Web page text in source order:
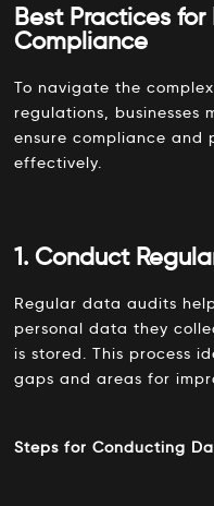
Best Practices
Compliance
To navigate the
regulations,
ensure compliance and
effectively.
1. Conduct
Regular data audits
personal data they
is stored. This process
gaps and areas for
Steps for Conducting